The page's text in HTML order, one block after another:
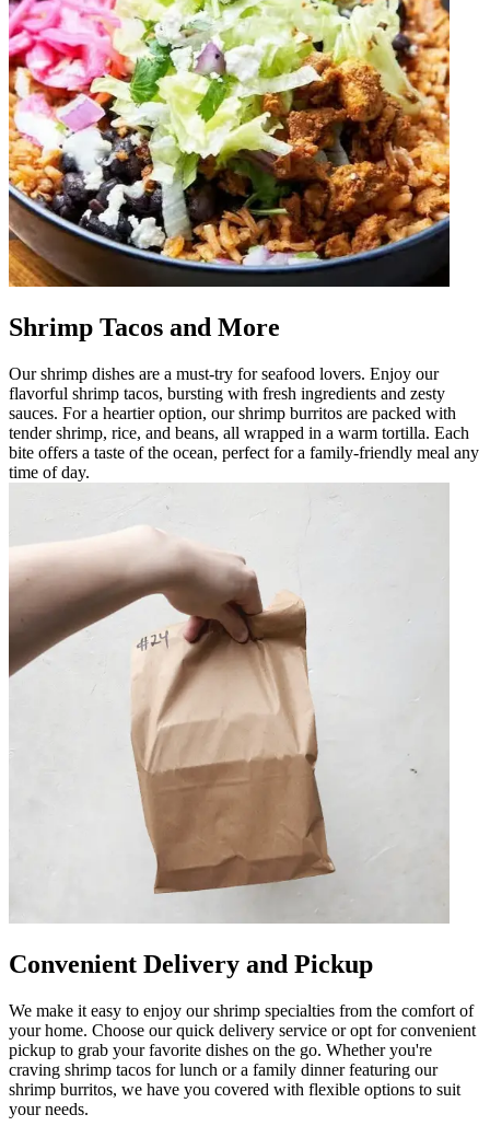
Shrimp Tacos and More
Our shrimp dishes are a must-try for seafood lovers. Enjoy our
flavorful shrimp tacos, bursting with fresh ingredients and zesty
sauces. For a heartier option, our shrimp burritos are packed with
tender shrimp, rice, and beans, all wrapped in a warm tortilla. Each
bite offers a taste of the ocean, perfect for a family-friendly meal any
time of day.
Convenient Delivery and Pickup
We make it easy to enjoy our shrimp specialties from the comfort of
your home. Choose our quick delivery service or opt for convenient
pickup to grab your favorite dishes on the go. Whether you're
craving shrimp tacos for lunch or a family dinner featuring our
shrimp burritos, we have you covered with flexible options to suit
your needs.